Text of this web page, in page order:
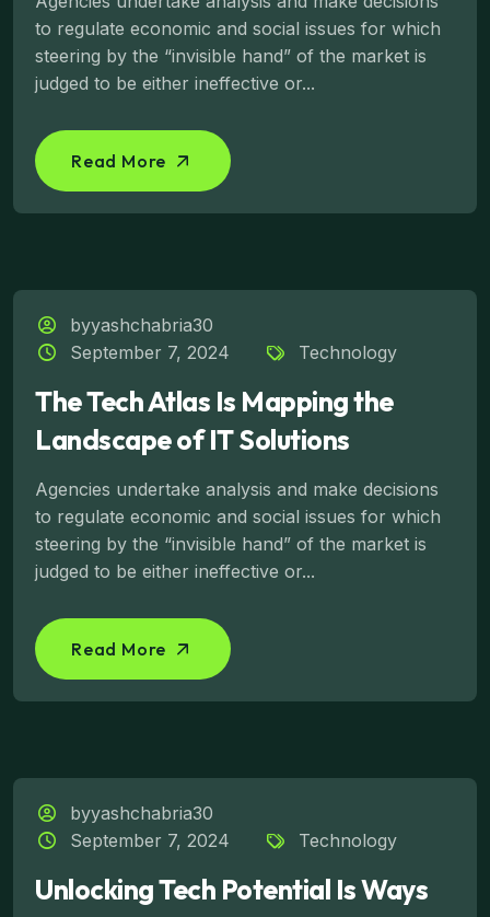
to regulate economic and social issues for which
steering by the “invisible hand” of the market is
judged to be either ineffective or...
Read More
byyashchabria30
September 7, 2024
Technology
The Tech Atlas Is Mapping the
Landscape of IT Solutions
Agencies undertake analysis and make decisions
to regulate economic and social issues for which
steering by the “invisible hand” of the market is
judged to be either ineffective or...
Read More
byyashchabria30
September 7, 2024
Technology
Unlocking Tech Potential Is Ways